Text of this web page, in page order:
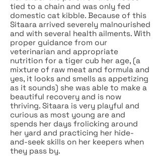
tied to a chain and was only fed
domestic cat kibble. Because of this
Sitaara arrived severely malnourished
and with several health ailments. With
proper guidance from our
veterinarian and appropriate
nutrition for a tiger cub her age, (a
mixture of raw meat and formula and
yes, it looks and smells as appetizing
as it sounds) she was able to make a
beautiful recovery and is now
thriving. Sitaara is very playful and
curious as most young are and
spends her days frolicking around
her yard and practicing her hide-
and-seek skills on her keepers when
they pass by.